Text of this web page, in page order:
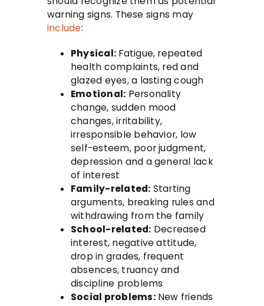
warning signs. These signs may
include:
Physical: Fatigue, repeated
health complaints, red and
glazed eyes, a lasting cough
Emotional: Personality
change, sudden mood
changes, irritability,
irresponsible behavior, low
self-esteem, poor judgment,
depression and a general lack
of interest
Family-related: Starting
arguments, breaking rules and
withdrawing from the family
School-related: Decreased
interest, negative attitude,
drop in grades, frequent
absences, truancy and
discipline problems
Social problems:New friends